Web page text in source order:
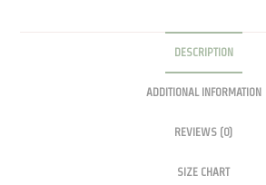
DESCRIPTION
ADDITIONAL INFORMATION
REVIEWS (0)
SIZE CHART